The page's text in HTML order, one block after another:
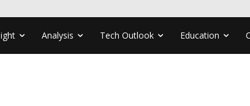
Analysis Tech Outlook Education